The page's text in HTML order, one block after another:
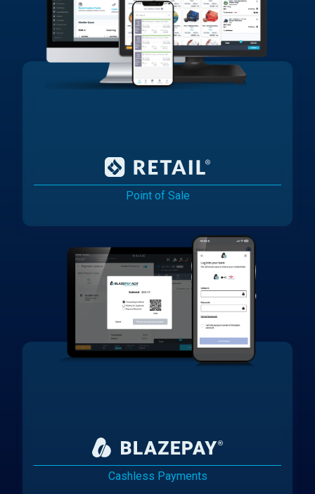
Point of Sale
Cashless Payments